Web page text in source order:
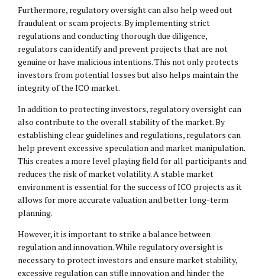
Furthermore, regulatory oversight can also help weed out
fraudulent or scam projects. By implementing strict
regulations and conducting thorough due diligence,
regulators can identify and prevent projects that are not
genuine or have malicious intentions. This not only protects
investors from potential losses but also helps maintain the
integrity of the ICO market.
In addition to protecting investors, regulatory oversight can
also contribute to the overall stability of the market. By
establishing clear guidelines and regulations, regulators can
help prevent excessive speculation and market manipulation.
This creates a more level playing field for all participants and
reduces the risk of market volatility. A stable market
environment is essential for the success of ICO projects as it
allows for more accurate valuation and better long-term
planning.
However, it is important to strike a balance between
regulation and innovation. While regulatory oversight is
necessary to protect investors and ensure market stability,
excessive regulation can stifle innovation and hinder the